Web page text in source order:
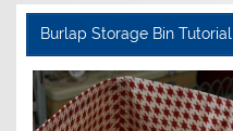
Burlap Storage Bin Tutorial